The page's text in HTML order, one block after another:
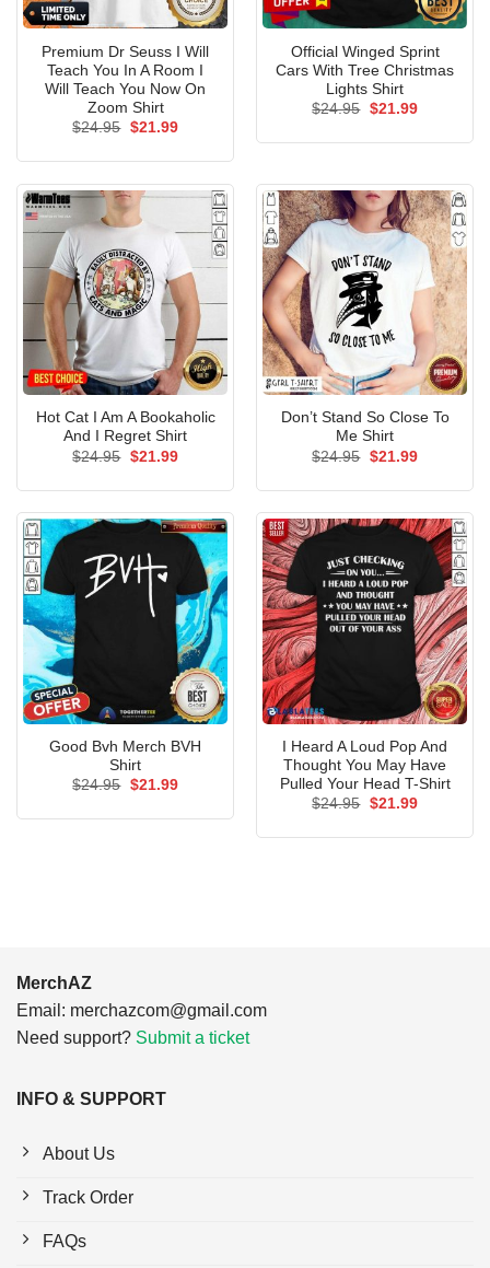
Premium Dr Seuss I Will
Teach You In A Room I
Will Teach You Now On
Zoom Shirt
$24.95 Original
$21.99Current
Official Winged Sprint
Cars With Tree Christmas
Lights Shirt
$24.95 Original
$21.99Current
Hot Cat I Am A Bookaholic
And I Regret Shirt
$24.95 Original
$21.99Current
Don’t Stand So Close To
Me Shirt
$24.95 Original
$21.99Current
Good Bvh Merch BVH
Shirt
$24.95 Original
$21.99Current
I Heard A Loud Pop And
Thought You May Have
Pulled Your Head T-Shirt
$24.95 Original
$21.99Current
MerchAZ
Email: merchazcom@gmail.com
Need support? Submit a ticket
INFO & SUPPORT
About Us
Track Order
FAQs